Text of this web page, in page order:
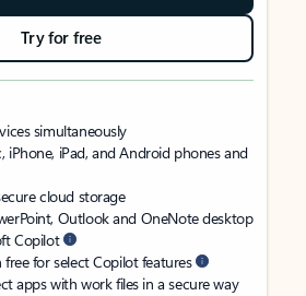
Try for free
simultaneously
iPhone, iPad, and Android phones and
cloud storage
Outlook and OneNote desktop
Copilot
for select Copilot features
apps with work files in a secure way